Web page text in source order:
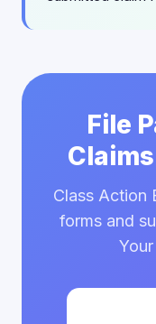
File
Class Action
forms and